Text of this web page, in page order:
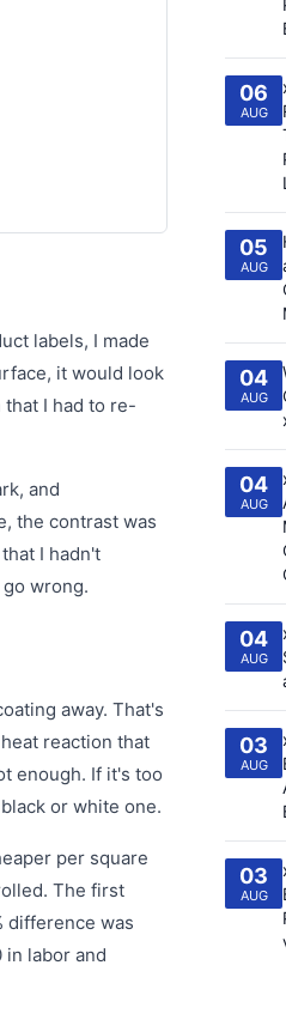
labels, I made
it would look
I had to re-
and
the contrast was
I hadn't
wrong.
away. That's
reaction that
enough. If it's too
or white one.
per square
The first
difference was
labor and
06
AUG
05
AUG
04
AUG
04
AUG
04
AUG
03
AUG
03
AUG